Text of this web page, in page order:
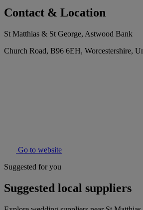
Contact & Location
St Matthias & St George, Astwood Bank
Church Road, B96 6EH, Worcestershire,
Go to website
Suggested for you
Suggested local suppliers